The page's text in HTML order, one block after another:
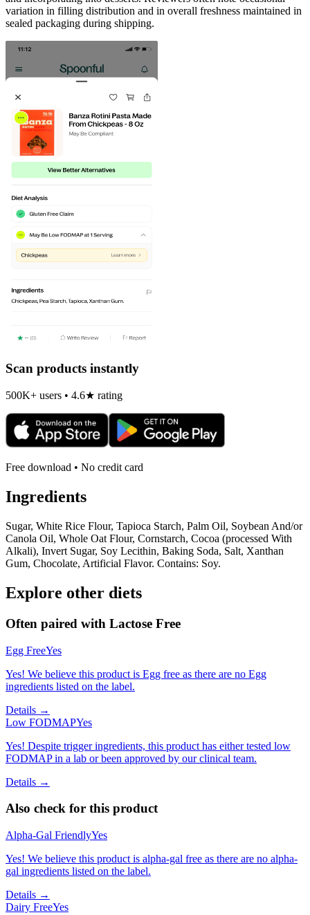
variation in filling distribution and in overall freshness maintained in
sealed packaging during shipping.
Scan products instantly
500K+ users • 4.6★ rating
Free download • No credit card
Ingredients
Sugar, White Rice Flour, Tapioca Starch, Palm Oil, Soybean And/or
Canola Oil, Whole Oat Flour, Cornstarch, Cocoa (processed With
Alkali), Invert Sugar, Soy Lecithin, Baking Soda, Salt, Xanthan
Gum, Chocolate, Artificial Flavor. Contains: Soy.
Explore other diets
Often paired with Lactose Free
Egg FreeYes
Yes! We believe this product is Egg free as there are no Egg
ingredients listed on the label.
Details →
Low FODMAPYes
Yes! Despite trigger ingredients, this product has either tested low
FODMAP in a lab or been approved by our clinical team.
Details →
Also check for this product
Alpha-Gal FriendlyYes
Yes! We believe this product is alpha-gal free as there are no alpha-
gal ingredients listed on the label.
Details →
Dairy FreeYes